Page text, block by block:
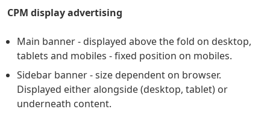
CPM display advertising
Main banner - displayed above the fold on desktop,
tablets and mobiles - fixed position on mobiles.
Sidebar banner - size dependent on browser.
Displayed either alongside (desktop, tablet) or
underneath content.